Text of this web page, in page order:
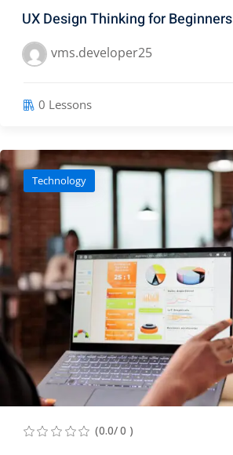
UX Design Thinking for Beginners
vms.developer25
0 Lessons
Technology
(0.0/ 0 )